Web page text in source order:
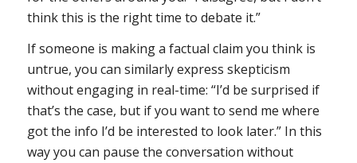
think this is the right time to debate it.”
If someone is making a factual claim you think is
untrue, you can similarly express skepticism
without engaging in real-time: “I’d be surprised if
that’s the case, but if you want to send me where
got the info I’d be interested to look later.” In this
way you can pause the conversation without